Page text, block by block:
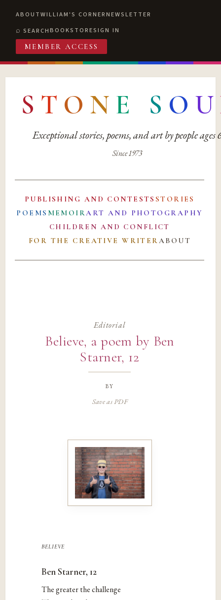
ABOUTWILLIAM'S CORNERNEWSLETTER
SEARCHBOOKSTORESIGN IN
MEMBER ACCESS
S T O N E S O U
Exceptional stories, poems, and art by people ages
Since 1973
PUBLISHING AND CONTESTS STORIES
POEMS MEMOIRART AND PHOTOGRAPHY
CHILDREN AND CONFLICT
FOR THE CREATIVE WRITERABOUT
Editorial
Believe, a poem by Ben
Starner, 12
by
Save as PDF
believe
Ben Starner, 12
The greater the challenge